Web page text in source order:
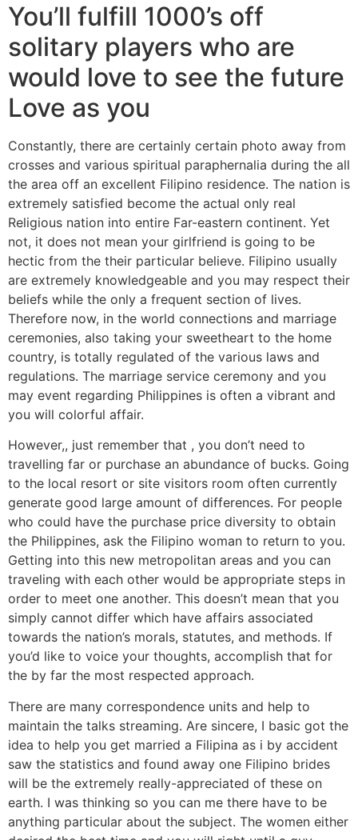
You’ll fulfill 1000’s off
solitary players who are
would love to see the future
Love as you
Constantly, there are certainly certain photo away from
crosses and various spiritual paraphernalia during the all
the area off an excellent Filipino residence. The nation is
extremely satisfied become the actual only real
Religious nation into entire Far-eastern continent. Yet
not, it does not mean your girlfriend is going to be
hectic from the their particular believe. Filipino usually
are extremely knowledgeable and you may respect their
beliefs while the only a frequent section of lives.
Therefore now, in the world connections and marriage
ceremonies, also taking your sweetheart to the home
country, is totally regulated of the various laws and
regulations. The marriage service ceremony and you
may event regarding Philippines is often a vibrant and
you will colorful affair.
However,, just remember that , you don’t need to
travelling far or purchase an abundance of bucks. Going
to the local resort or site visitors room often currently
generate good large amount of differences. For people
who could have the purchase price diversity to obtain
the Philippines, ask the Filipino woman to return to you.
Getting into this new metropolitan areas and you can
traveling with each other would be appropriate steps in
order to meet one another. This doesn’t mean that you
simply cannot differ which have affairs associated
towards the nation’s morals, statutes, and methods. If
you’d like to voice your thoughts, accomplish that for
the by far the most respected approach.
There are many correspondence units and help to
maintain the talks streaming. Are sincere, I basic got the
idea to help you get married a Filipina as i by accident
saw the statistics and found away one Filipino brides
will be the extremely really-appreciated of these on
earth. I was thinking so you can me there have to be
anything particular about the subject. The women either